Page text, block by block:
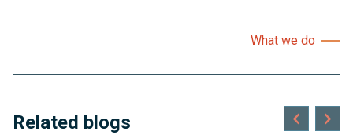
What we do
Related blogs